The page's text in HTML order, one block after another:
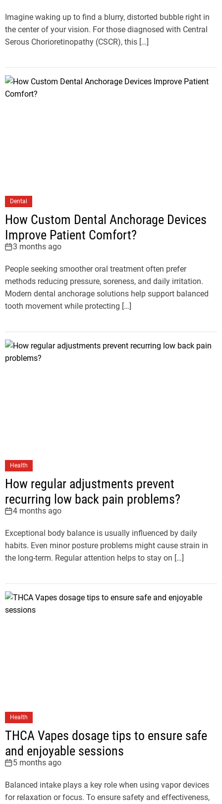
Imagine waking up to find a blurry, distorted bubble right in
the center of your vision. For those diagnosed with Central
Serous Chorioretinopathy (CSCR), this […]
Dental
How Custom Dental Anchorage Devices
Improve Patient Comfort?
3 months ago
People seeking smoother oral treatment often prefer
methods reducing pressure, soreness, and daily irritation.
Modern dental anchorage solutions help support balanced
tooth movement while protecting […]
Health
How regular adjustments prevent
recurring low back pain problems?
4 months ago
Exceptional body balance is usually influenced by daily
habits. Even minor posture problems might cause strain in
the long-term. Regular attention helps to stay on […]
Health
THCA Vapes dosage tips to ensure safe
and enjoyable sessions
5 months ago
Balanced intake plays a key role when using vapor devices
for relaxation or focus. To ensure safety and effectiveness,